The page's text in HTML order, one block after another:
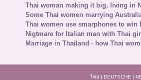
Thai woman making it big, living in
Some Thai women marrying
Thai women use smarphones to win
Nigtmare for Italian man with Thai
Marriage in Thailand - how Thai
ไทย | DEUTSCHE |